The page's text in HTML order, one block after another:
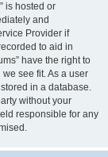
is hosted or
and
Provider if
to aid in
have the right to
see fit. As a user
in a database.
without your
responsible for any